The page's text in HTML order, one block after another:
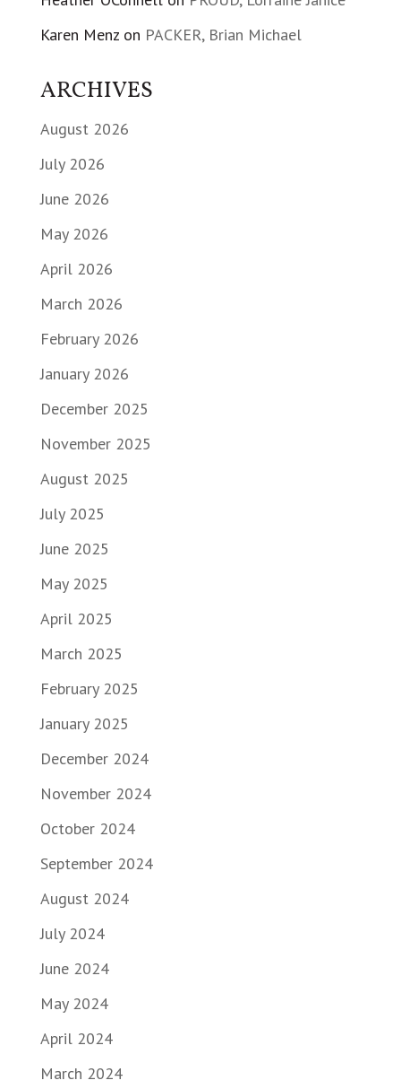
Karen Menzon PACKER, Brian Michael
ARCHIVES
August 2026
July 2026
June 2026
May 2026
April 2026
March 2026
February 2026
January 2026
December 2025
November 2025
August 2025
July 2025
June 2025
May 2025
April 2025
March 2025
February 2025
January 2025
December 2024
November 2024
October 2024
September 2024
August 2024
July 2024
June 2024
May 2024
April 2024
March 2024